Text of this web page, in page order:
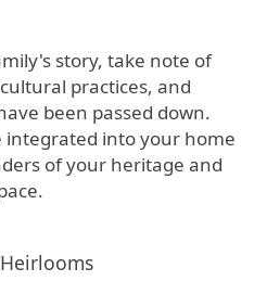
story, take note of
practices, and
been passed down.
integrated into your home
of your heritage and